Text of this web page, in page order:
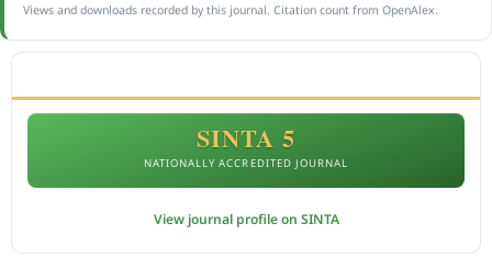
Views and downloads recorded by this journal. Citation count from OpenAlex.
SINTA 5
NATIONALLY ACCREDITED JOURNAL
View journal profile on SINTA